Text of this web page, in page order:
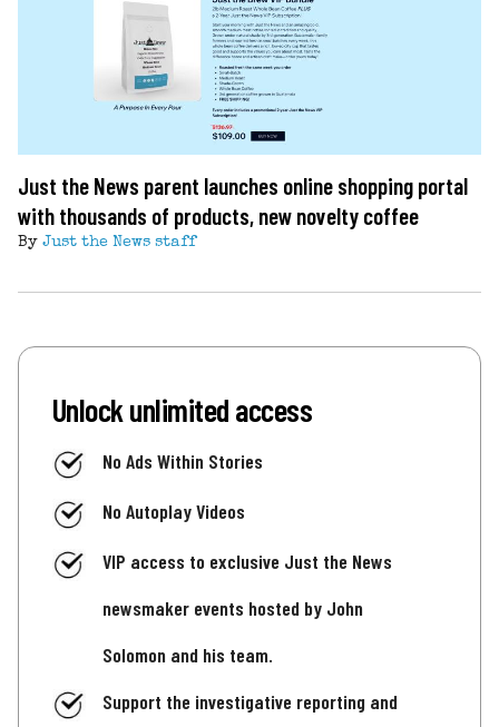
Just the News parent launches online shopping portal
with thousands of products, new novelty coffee
By Just the News staff
Unlock unlimited access
No Ads Within Stories
No Autoplay Videos
VIP access to exclusive Just the News
newsmaker events hosted by John
Solomon and his team.
Support the investigative reporting and